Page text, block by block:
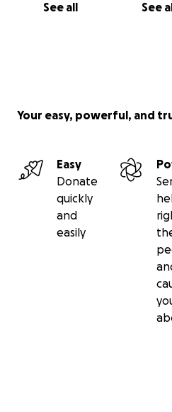
See all See
Your easy, powerful, and
Easy
Donate
quickly
and
easily